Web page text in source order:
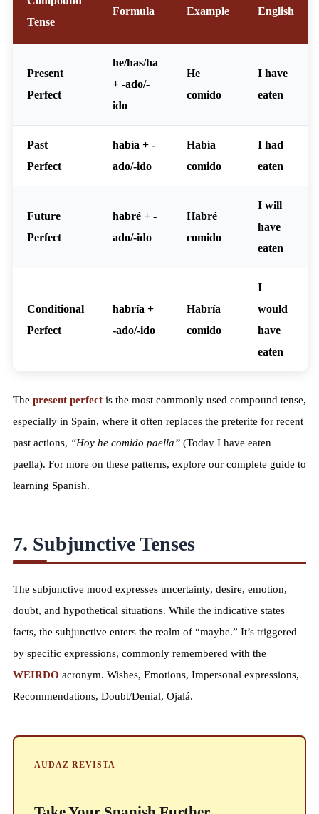
Tense
Formula Example English
Present
Perfect
he/has/ha
+ -ado/-
ido
He
comido
I have
eaten
Past
Perfect
había + -
ado/-ido
Había
comido
I had
eaten
Future
Perfect
habré + -
ado/-ido
Habré
comido
I will
have
eaten
Conditional
Perfect
habría +
-ado/-ido
Habría
comido
I
would
have
eaten
The present perfect is the most commonly used compound tense,
especially in Spain, where it often replaces the preterite for recent
past actions, “Hoy he comido paella” (Today I have eaten
paella). For more on these patterns, explore our complete guide to
learning Spanish.
7. Subjunctive Tenses
The subjunctive mood expresses uncertainty, desire, emotion,
doubt, and hypothetical situations. While the indicative states
facts, the subjunctive enters the realm of “maybe.” It’s triggered
by specific expressions, commonly remembered with the
WEIRDO acronym. Wishes, Emotions, Impersonal expressions,
Recommendations, Doubt/Denial, Ojalá.
AUDAZ REVISTA